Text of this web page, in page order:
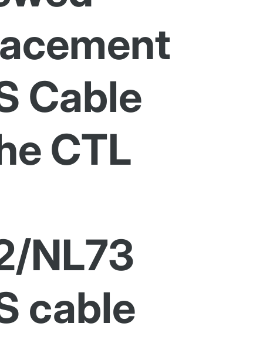
Cable
CTL
NL73
cable